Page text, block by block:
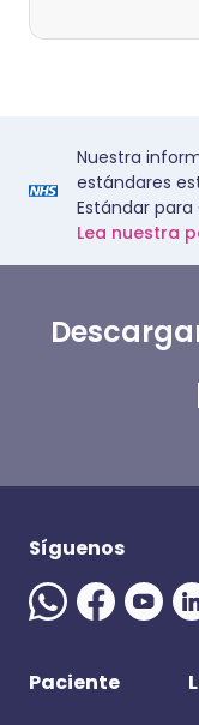
Nuestra
estándares
Estándar
Lea nuestra
Síguenos
Paciente